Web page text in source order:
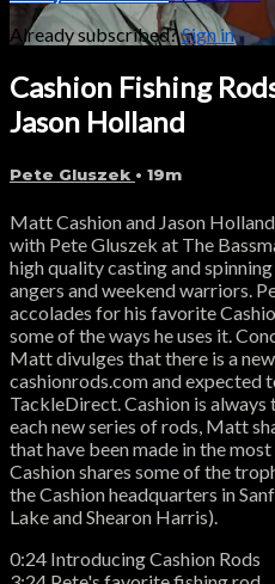
Already subscribed?Sign in
Cashion Fishing
Jason Holland
Pete Gluszek • 19m
Matt Cashion and Jason
with Pete Gluszek at The
high quality casting and
angers and weekend warriors.
accolades for his favorite
some of the ways he uses it.
Matt divulges that there is a
cashionrods.com and expected
TackleDirect. Cashion is
each new series of rods, Matt
that have been made in the
Cashion shares some of the
the Cashion headquarters in
Lake and Shearon Harris).
0:24 Introducing Cashion Rods